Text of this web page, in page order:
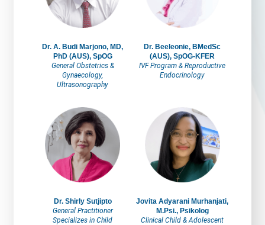
Dr. A. Budi Marjono, MD,
PhD (AUS), SpOG
General Obstetrics &
Gynaecology,
Ultrasonography
Dr. Beeleonie, BMedSc
(AUS), SpOG-KFER
IVF Program & Reproductive
Endocrinology
Dr. Shirly Sutjipto
General Practitioner
Specializes in Child
Jovita Adyarani Murhanjati,
M.Psi., Psikolog
Clinical Child & Adolescent